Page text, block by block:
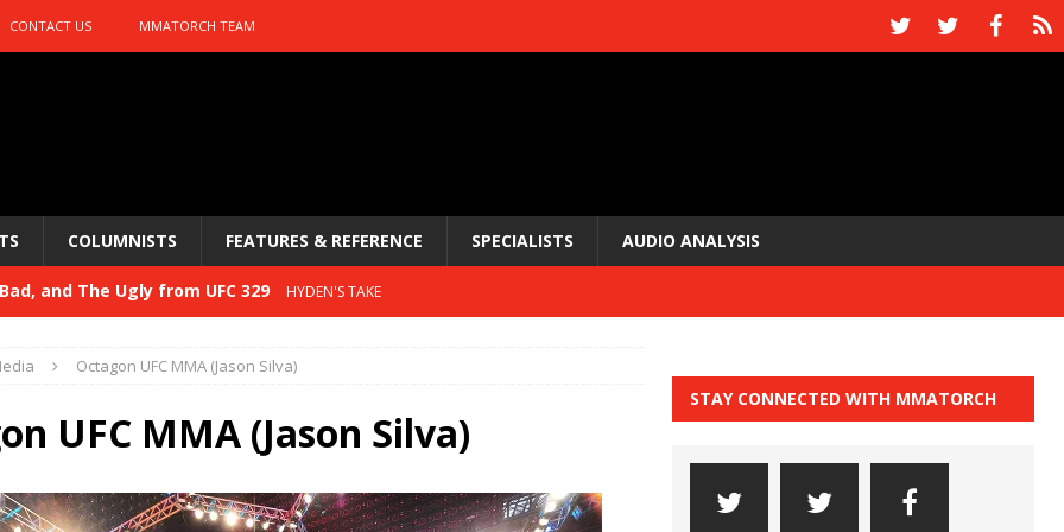
CONTACT US MMATORCH TEAM
COLUMNISTS FEATURES & REFERENCE SPECIALISTS AUDIO ANALYSIS
and The Ugly from UFC 329 HYDEN'S TAKE
Bad, and The Ugly from UFC Fight Night: Kape vs.
Octagon UFC MMA (Jason Silva)
UFC MMA (Jason Silva)
STAY CONNECTED WITH MMATORCH